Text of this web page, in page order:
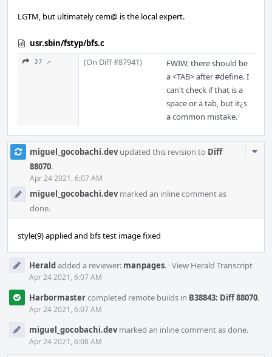
LGTM, but ultimately cem@ is the local expert.
usr.sbin/fstyp/bfs.c
37 ↗ (On Diff #87941)
FWIW, there should be
a <TAB> after #define. I
can't check if that is a
space or a tab, but it¿s
a common mistake.
miguel_gocobachi.devupdated this revision to Diff
88070.
Apr 24 2021, 6:07 AM
miguel_gocobachi.devmarked an inline comment as
done.
style(9) applied and bfs test image fixed
Heraldadded a reviewer: manpages. ·View Herald Transcript
Apr 24 2021, 6:07 AM
Harbormastercompleted remote builds in B38843: Diff 88070.
Apr 24 2021, 6:07 AM
miguel_gocobachi.devmarked an inline comment as done.
Apr 24 2021, 6:08 AM